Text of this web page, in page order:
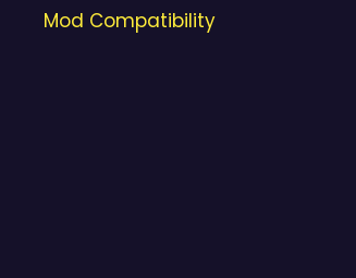
Mod Compatibility